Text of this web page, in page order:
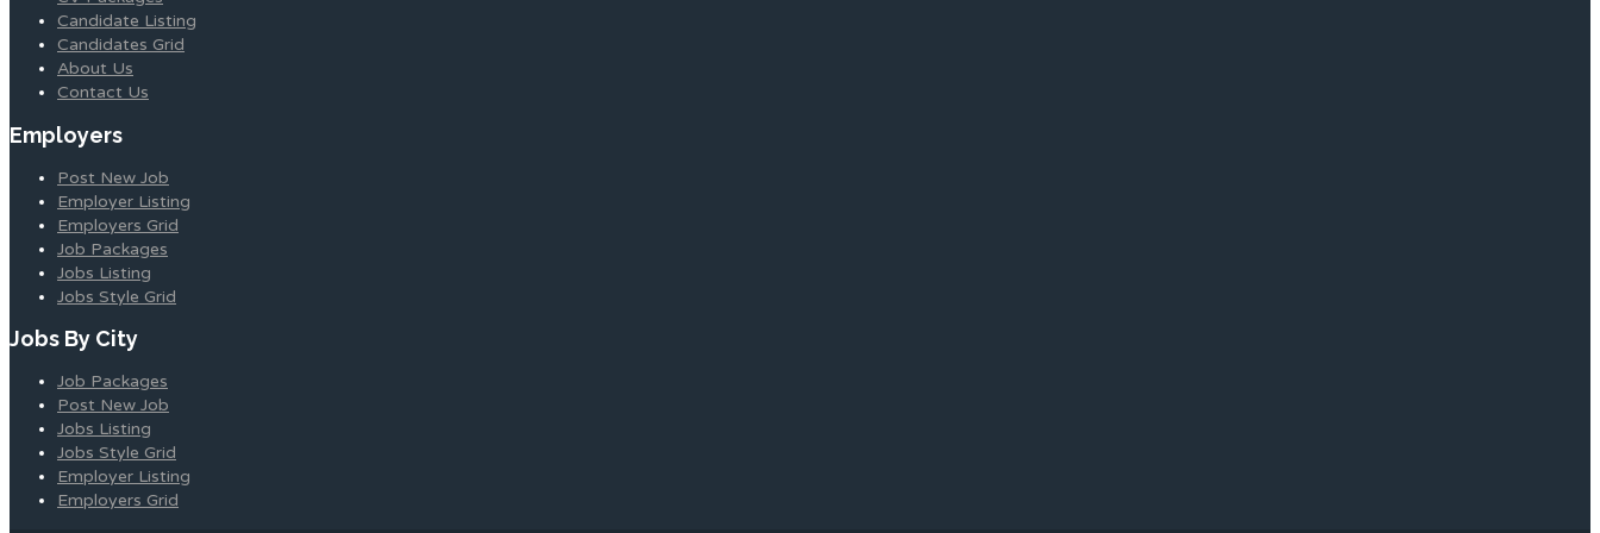
Candidate Listing
Candidates Grid
About Us
Contact Us
Employers
Post New Job
Employer Listing
Employers Grid
Job Packages
Jobs Listing
Jobs Style Grid
Jobs By City
Job Packages
Post New Job
Jobs Listing
Jobs Style Grid
Employer Listing
Employers Grid